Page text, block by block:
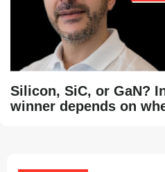
Silicon, SiC, or GaN?
winner depends on